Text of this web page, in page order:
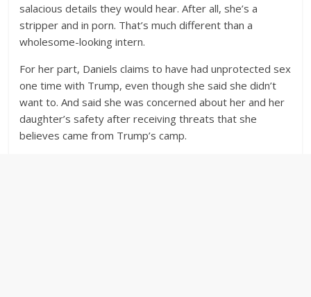
salacious details they would hear. After all, she’s a
stripper and in porn. That’s much different than a
wholesome-looking intern.
For her part, Daniels claims to have had unprotected sex
one time with Trump, even though she said she didn’t
want to. And said she was concerned about her and her
daughter’s safety after receiving threats that she
believes came from Trump’s camp.